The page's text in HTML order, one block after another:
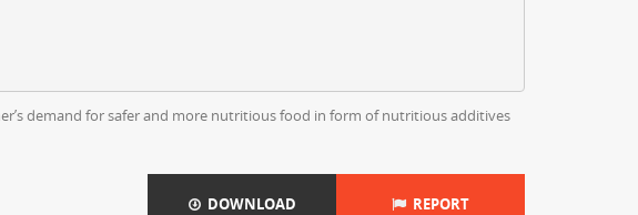
demand for safer and more nutritious food in form of nutritious additives
DOWNLOAD REPORT